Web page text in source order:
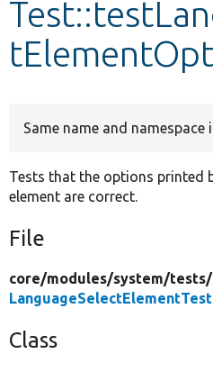
Same name and namespace
Tests that the options printed
element are correct.
File
core/modules/system/tests/
Class